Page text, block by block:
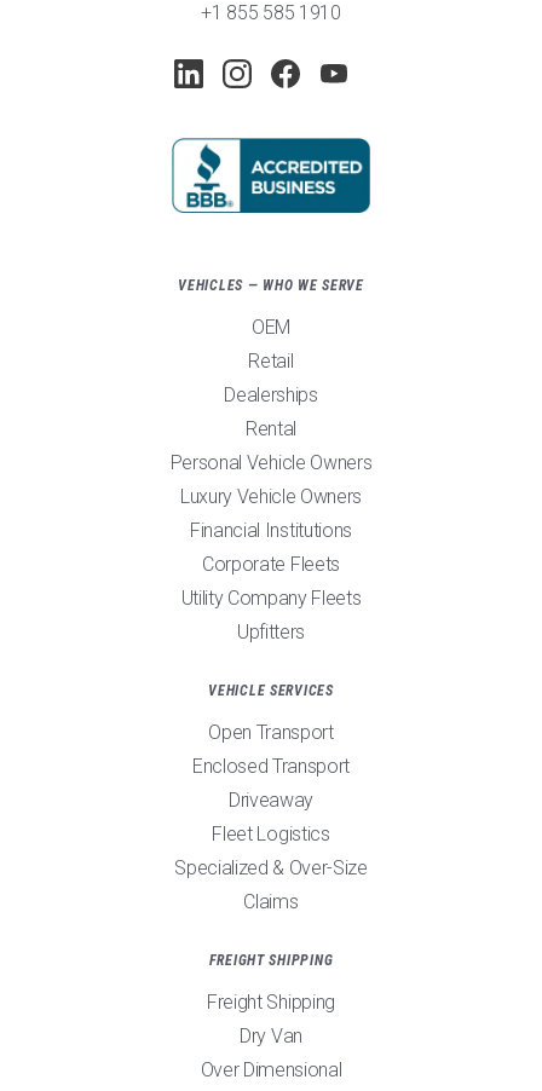
+1 855 585 1910
VEHICLES — WHO WE SERVE
OEM
Retail
Dealerships
Rental
Personal Vehicle Owners
Luxury Vehicle Owners
Financial Institutions
Corporate Fleets
Utility Company Fleets
Upfitters
VEHICLE SERVICES
Open Transport
Enclosed Transport
Driveaway
Fleet Logistics
Specialized & Over-Size
Claims
FREIGHT SHIPPING
Freight Shipping
Dry Van
Over Dimensional